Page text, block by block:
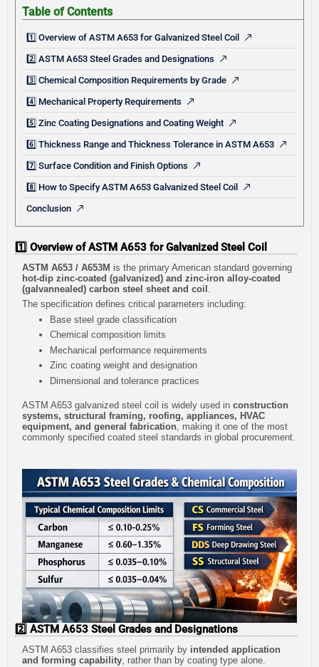
Table of Contents
1️⃣ Overview of ASTM A653 for Galvanized Steel Coil
2️⃣ ASTM A653 Steel Grades and Designations
3️⃣ Chemical Composition Requirements by Grade
4️⃣ Mechanical Property Requirements
5️⃣ Zinc Coating Designations and Coating Weight
6️⃣ Thickness Range and Thickness Tolerance in ASTM A653
7️⃣ Surface Condition and Finish Options
8️⃣ How to Specify ASTM A653 Galvanized Steel Coil
Conclusion
1️⃣ Overview of ASTM A653 for Galvanized Steel Coil
ASTM A653 / A653M is the primary American standard governing
hot-dip zinc-coated (galvanized) and zinc-iron alloy-coated
(galvannealed) carbon steel sheet and coil
The specification defines critical parameters including:
Base steel grade classification
Chemical composition limits
Mechanical performance requirements
Zinc coating weight and designation
Dimensional and tolerance practices
ASTM A653 galvanized steel coil is widely used in construction
systems, structural framing, roofing, appliances, HVAC
equipment, and general fabrication, making it one of the most
commonly specified coated steel standards in global procurement.
2️⃣ ASTM A653 Steel Grades and Designations
ASTM A653 classifies steel primarily by intended application
and forming capability, rather than by coating type alone.